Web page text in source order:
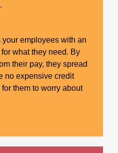
employees with an
what they need. By
their pay, they spread
no expensive credit
them to worry about